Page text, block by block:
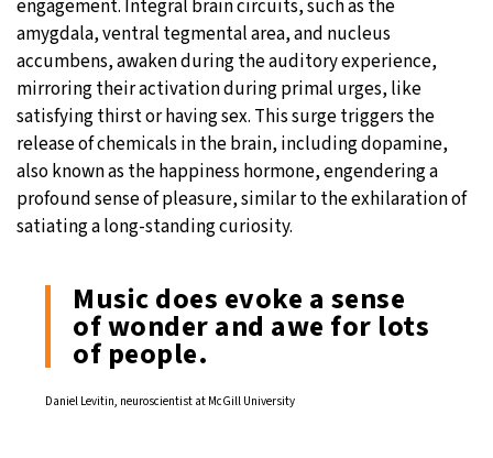
engagement. Integral brain circuits, such as the
amygdala, ventral tegmental area, and nucleus
accumbens, awaken during the auditory experience,
mirroring their activation during primal urges, like
satisfying thirst or having sex. This surge triggers the
release of chemicals in the brain, including dopamine,
also known as the happiness hormone, engendering a
profound sense of pleasure, similar to the exhilaration of
satiating a long-standing curiosity.
Music does evoke a sense
of wonder and awe for lots
of people.
Daniel Levitin, neuroscientist at McGill University